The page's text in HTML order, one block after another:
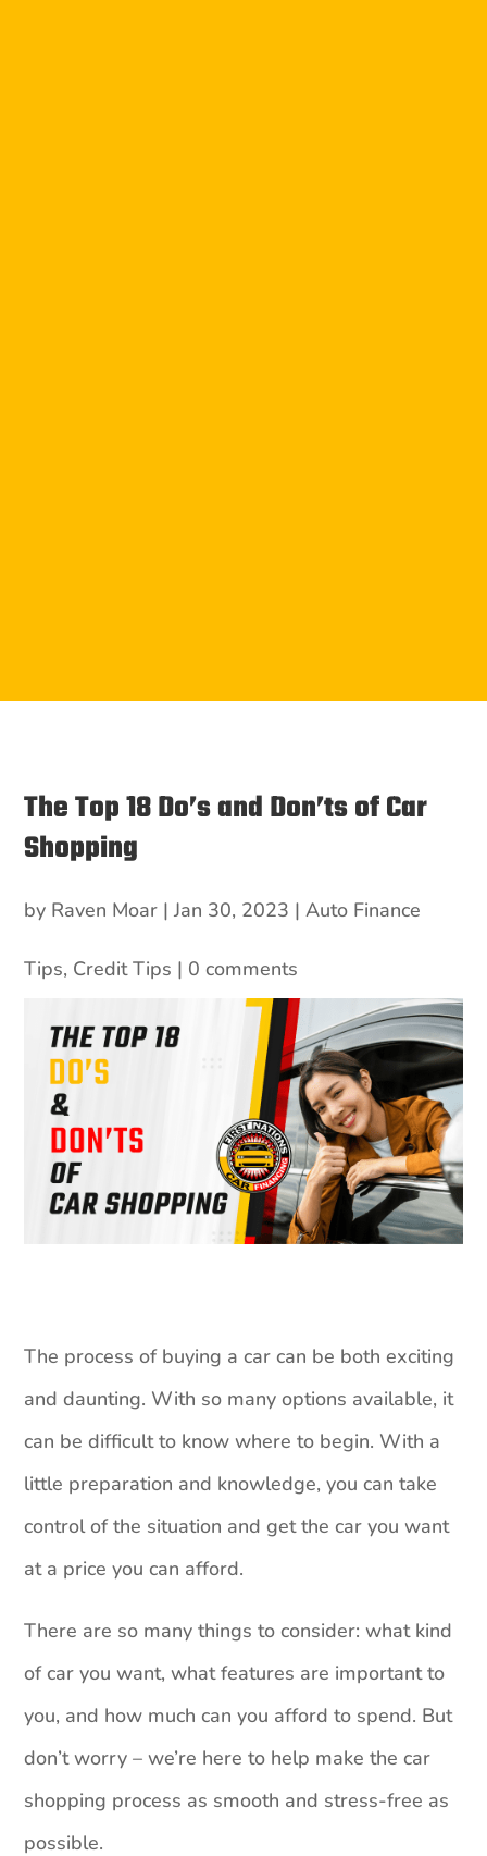
The Top 18 Do’s and Don’ts of Car
Shopping
by Raven Moar |Jan 30, 2023 |Auto Finance
Tips, Credit Tips | 0 comments
The process of buying a car can be both exciting
and daunting. With so many options available, it
can be difficult to know where to begin. With a
little preparation and knowledge, you can take
control of the situation and get the car you want
at a price you can afford.
There are so many things to consider: what kind
of car you want, what features are important to
you, and how much can you afford to spend. But
don’t worry – we’re here to help make the car
shopping process as smooth and stress-free as
possible.